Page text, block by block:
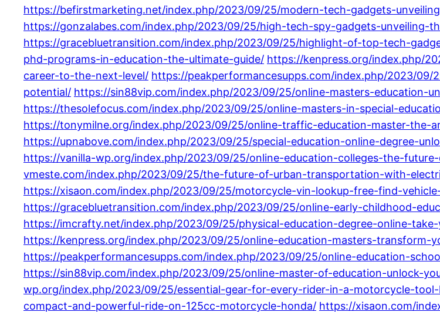
https://befirstmarketing.net/index.php/2023/09/25/modern-tech-gadgets-
https://gonzalabes.com/index.php/2023/09/25/high-tech-spy-gadgets-unveiling-
https://gracebluetransition.com/index.php/2023/09/25/highlight-of-top-tech-
phd-programs-in-education-the-ultimate-guide/ https://kenpress.org/index.php/
career-to-the-next-level/ https://peakperformancesupps.com/index.php/2023/
potential/ https://sin88vip.com/index.php/2023/09/25/online-masters-education-
https://thesolefocus.com/index.php/2023/09/25/online-masters-in-special-
https://tonymilne.org/index.php/2023/09/25/online-traffic-education-master-the-
https://upnabove.com/index.php/2023/09/25/special-education-online-degree-
https://vanilla-wp.org/index.php/2023/09/25/online-education-colleges-the-
vmeste.com/index.php/2023/09/25/the-future-of-urban-transportation-with-
https://xisaon.com/index.php/2023/09/25/motorcycle-vin-lookup-free-find-
https://gracebluetransition.com/index.php/2023/09/25/online-early-childhood-
https://imcrafty.net/index.php/2023/09/25/physical-education-degree-online-
https://kenpress.org/index.php/2023/09/25/online-education-masters-transform-
https://peakperformancesupps.com/index.php/2023/09/25/online-education-
https://sin88vip.com/index.php/2023/09/25/online-master-of-education-unlock-
wp.org/index.php/2023/09/25/essential-gear-for-every-rider-in-a-motorcycle-
compact-and-powerful-ride-on-125cc-motorcycle-honda/ https://xisaon.com/